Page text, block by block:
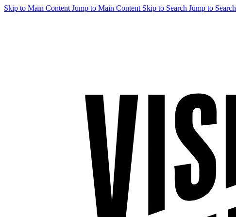
Skip to Main Content Jump to Main Content Skip to Search Jump to Search